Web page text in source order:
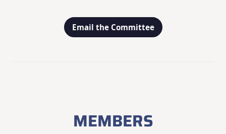
Email the Committee
MEMBERS